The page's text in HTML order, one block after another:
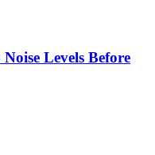
Levels Before